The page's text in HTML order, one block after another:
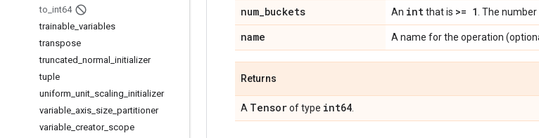
to int64
trainable variables
transpose
truncated normal
initializer
tuple
uniform unit scaling initializer
variable axis size partitioner
variable creator_ scope
num_buckets An intthat is >= 1 . The
name A name for the operation
Returns
A Tensorof type int64